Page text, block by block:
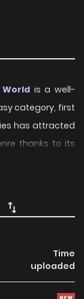
is a well-
category, first
has attracted
thanks to its
memorable
a smooth and
by regular
The series
Time
uploaded